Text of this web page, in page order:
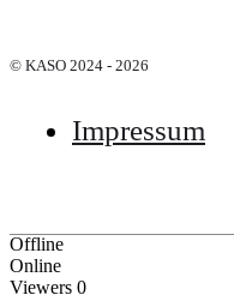
© KASO 2024 - 2026
Impressum
Offline
Online
Viewers 0